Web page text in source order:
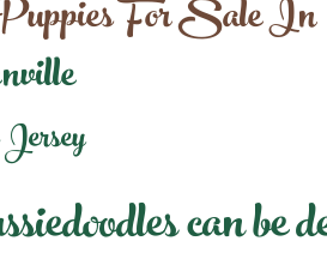
For Sale In
can be